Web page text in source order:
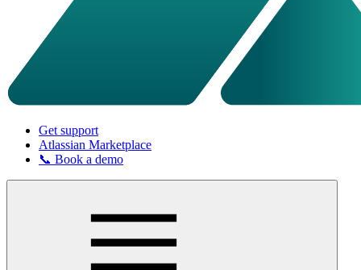
Get support
Atlassian Marketplace
📞 Book a demo